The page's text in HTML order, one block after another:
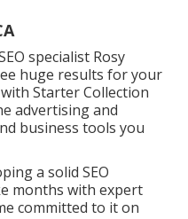
specialist Rosy
huge results for your
Starter Collection
advertising and
business tools you
a solid SEO
months with expert
committed to it on